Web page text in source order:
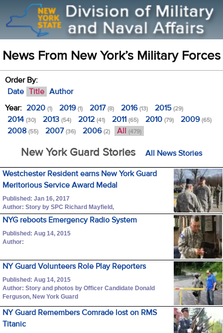
News From New York’s Military Forces
Order By:
Date Title Author
Year: 2020 (1) 2019(1) 2017(8) 2016(13) 2015(29)
2014 (30) 2013 (54) 2012 (41) 2011 (65) 2010 (79) 2009(65)
2008 (55) 2007(36) 2006(2) All (479)
New York Guard Stories All News Stories
Westchester Resident earns New York Guard
Meritorious Service Award Medal
Published: Jan 16, 2017
Author: Story by SPC Richard Mayfield,
NYG reboots Emergency Radio System
Published: Aug 14, 2015
Author:
NY Guard Volunteers Role Play Reporters
Published: Aug 14, 2015
Author: Story and photos by Officer Candidate Donald
Ferguson, New York Guard
NY Guard Remembers Comrade lost on RMS
Titanic